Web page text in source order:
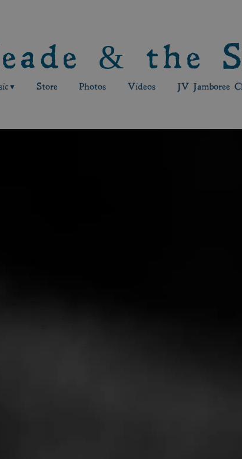
& the
Store Photos Videos JV Jamboree